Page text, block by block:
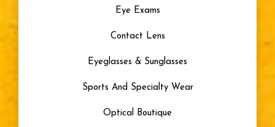
Progressive Lenses
Eye Exams
Contact Lens
Eyeglasses & Sunglasses
Sports And Specialty Wear
Optical Boutique